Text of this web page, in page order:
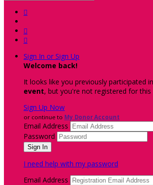



Sign In or Sign Up
Welcome back!
It looks like you previously participated in
event, but you're not registered for this
Sign Up Now
or continue to My Donor Account
Email Address
Password
I need help with my password
Email Address